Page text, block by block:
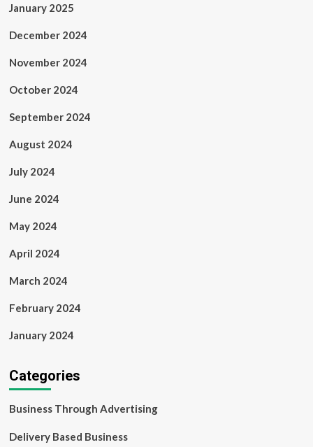
January 2025
December 2024
November 2024
October 2024
September 2024
August 2024
July 2024
June 2024
May 2024
April 2024
March 2024
February 2024
January 2024
Categories
Business Through Advertising
Delivery Based Business